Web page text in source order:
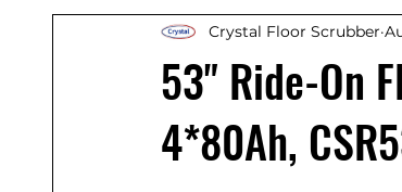
53" Ride-On
4*80Ah,
Crystal Floor Scrubber